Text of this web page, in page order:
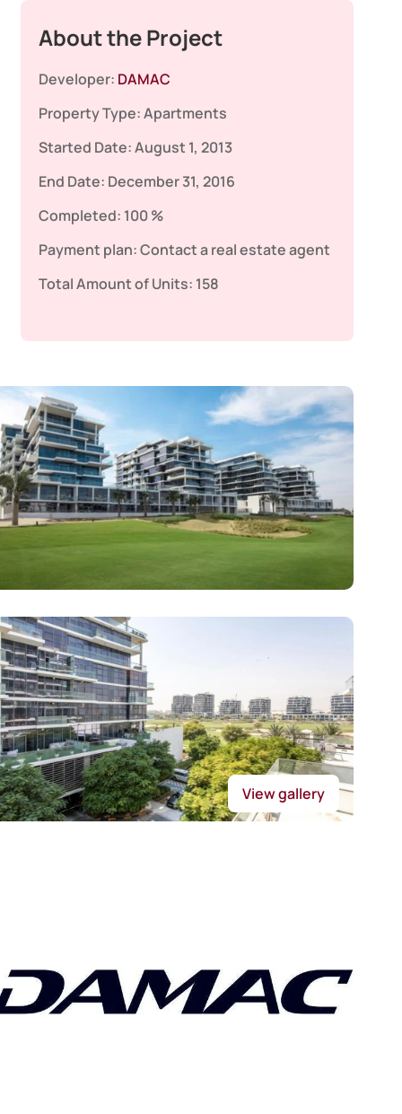
About the Project
Developer: DAMAC
Property Type:Apartments
Started Date:August 1, 2013
End Date: December 31, 2016
Completed: 100 %
Payment plan:Contact a real estate agent
Total Amount of Units: 158
View gallery